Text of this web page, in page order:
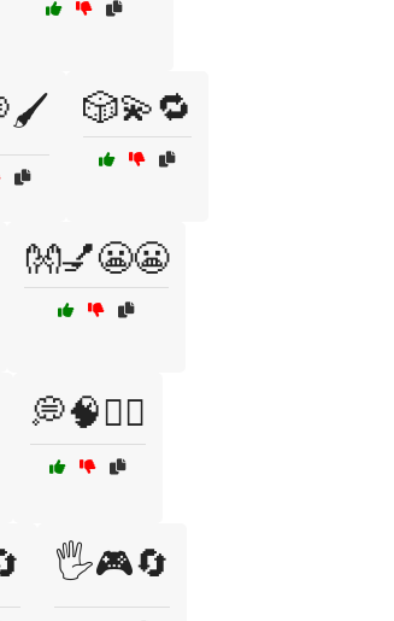
🎲💫🔁
👐💅😬😬
💭🧠🧘‍♂️
🖐️🎮🔄